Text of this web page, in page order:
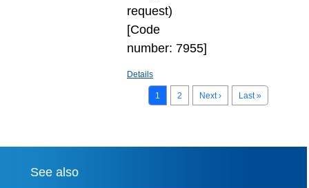
request)
[Code
number: 7955]
Details
1 2 Next › Last »
See also